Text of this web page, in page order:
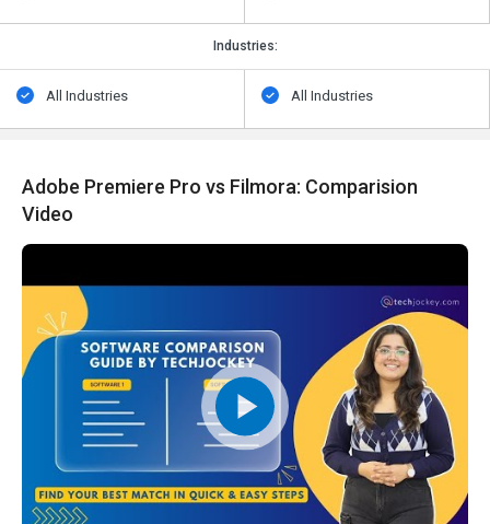
Industries:
All Industries All Industries
Adobe Premiere Pro vs Filmora: Comparision
Video